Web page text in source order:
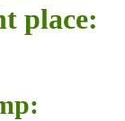
place: